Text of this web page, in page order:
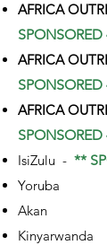
AFRICA
AFRICA
AFRICA
IsiZulu - **
Yoruba
Akan
Kinyarwanda